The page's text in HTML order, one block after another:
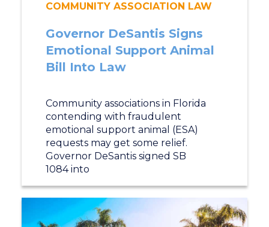
COMMUNITY ASSOCIATION LAW
Governor DeSantis Signs
Emotional Support Animal
Bill Into Law
Community associations in Florida
contending with fraudulent
emotional support animal (ESA)
requests may get some relief.
Governor DeSantis signed SB
1084 into